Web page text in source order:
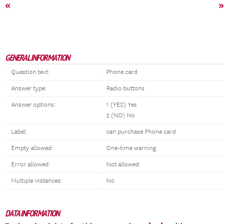
« »
GENERAL INFORMATION
Question text: Phone card
Answer type: Radio buttons
Answer options:
1 (YES) Yes
2 (NO) No
Label: can purchase Phone card
Empty allowed: One-time warning
Error allowed: Not allowed
Multiple instances: No
DATA INFORMATION